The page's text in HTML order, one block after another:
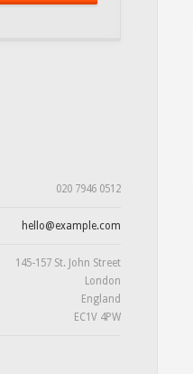
020 7946 0512
hello@example.com
145-157 St. John Street
London
England
EC1V 4PW